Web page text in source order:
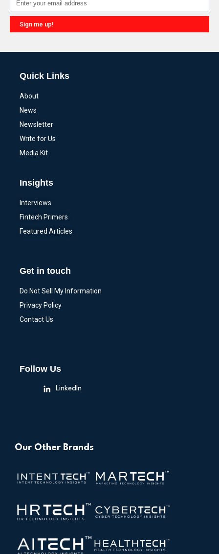
Sign me up!
Quick Links
About
News
Newsletter
Write for Us
Media Kit
Insights
Interviews
Fintech Primers
Featured Articles
Get in touch
Do Not Sell My Information
Privacy Policy
Contact Us
Follow Us
LinkedIn
Our Other Brands